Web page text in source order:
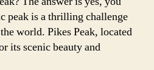
peak is a thrilling challenge
world. Pikes Peak, located
its scenic beauty and